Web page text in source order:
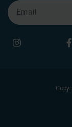
Email
Find us
Instagram